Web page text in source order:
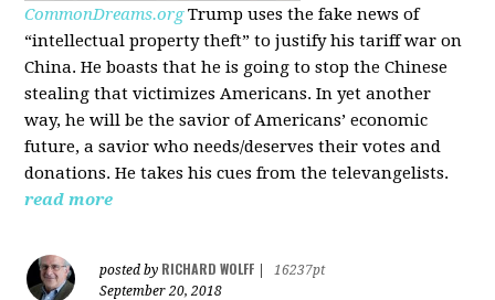
CommonDreams.org Trump uses the fake news of
“intellectual property theft” to justify his tariff war on
China. He boasts that he is going to stop the Chinese
stealing that victimizes Americans. In yet another
way, he will be the savior of Americans’ economic
future, a savior who needs/deserves their votes and
donations. He takes his cues from the televangelists.
read more
posted by RICHARD WOLFF
16237pt
September 20, 2018